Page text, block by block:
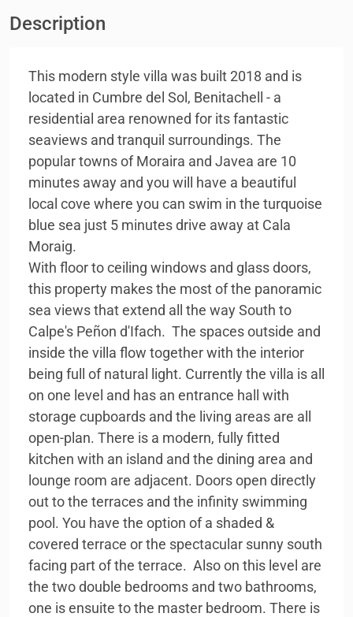
Description
This modern style villa was built 2018 and is
located in Cumbre del Sol, Benitachell - a
residential area renowned for its fantastic
seaviews and tranquil surroundings. The
popular towns of Moraira and Javea are 10
minutes away and you will have a beautiful
local cove where you can swim in the turquoise
blue sea just 5 minutes drive away at Cala
Moraig.
With floor to ceiling windows and glass doors,
this property makes the most of the panoramic
sea views that extend all the way South to
Calpe's Peñon d'Ifach. The spaces outside and
inside the villa flow together with the interior
being full of natural light. Currently the villa is all
on one level and has an entrance hall with
storage cupboards and the living areas are all
open-plan. There is a modern, fully fitted
kitchen with an island and the dining area and
lounge room are adjacent. Doors open directly
out to the terraces and the infinity swimming
pool. You have the option of a shaded &
covered terrace or the spectacular sunny south
facing part of the terrace. Also on this level are
the two double bedrooms and two bathrooms,
one is ensuite to the master bedroom. There is